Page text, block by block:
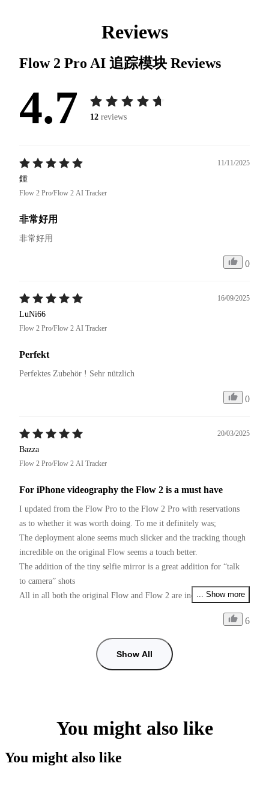
Reviews
Flow 2 Pro AI 追踪模块Reviews
4.7 12 reviews
11/11/2025
鍾
Flow 2 Pro/Flow 2 AI Tracker
非常好用
非常好用
0
16/09/2025
LuNi66
Flow 2 Pro/Flow 2 AI Tracker
Perfekt
Perfektes Zubehör ! Sehr nützlich
0
20/03/2025
Bazza
Flow 2 Pro/Flow 2 AI Tracker
For iPhone videography the Flow 2 is a must have
I updated from the Flow Pro to the Flow 2 Pro with reservations
as to whether it was worth doing. To me it definitely was;
The deployment alone seems much slicker and the tracking though
incredible on the original Flow seems a touch better.
The addition of the tiny selfie mirror is a great addition for “talk
to camera” shots
All in all both the original Flow and Flow 2 are incredible devices
Just one request Insta Please please, give us PAL users 50fps as
well as 25fps if I want faster than 25fps and use 60fps some shots
with shop lighting give me flicker, checked with my doctor and he
can’t cure my flickers, so it’s down to you guys. (I prefer working
... Show more
6
Show All
You might also like
You might also like